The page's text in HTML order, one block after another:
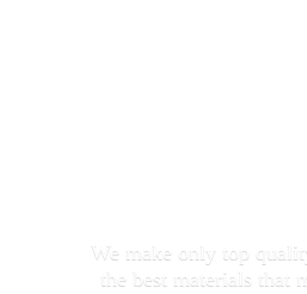
We make only top
the best materials that